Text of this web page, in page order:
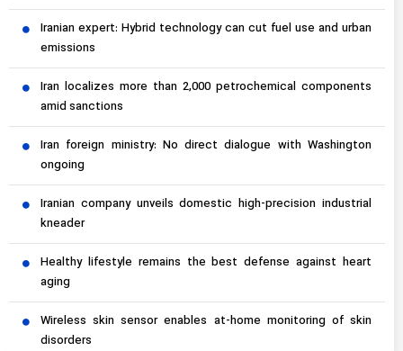
Iranian expert: Hybrid technology can cut fuel use and urban
emissions
Iran localizes more than 2,000 petrochemical components
amid sanctions
Iran foreign ministry: No direct dialogue with Washington
ongoing
Iranian company unveils domestic high-precision industrial
kneader
Healthy lifestyle remains the best defense against heart
aging
Wireless skin sensor enables at-home monitoring of skin
disorders